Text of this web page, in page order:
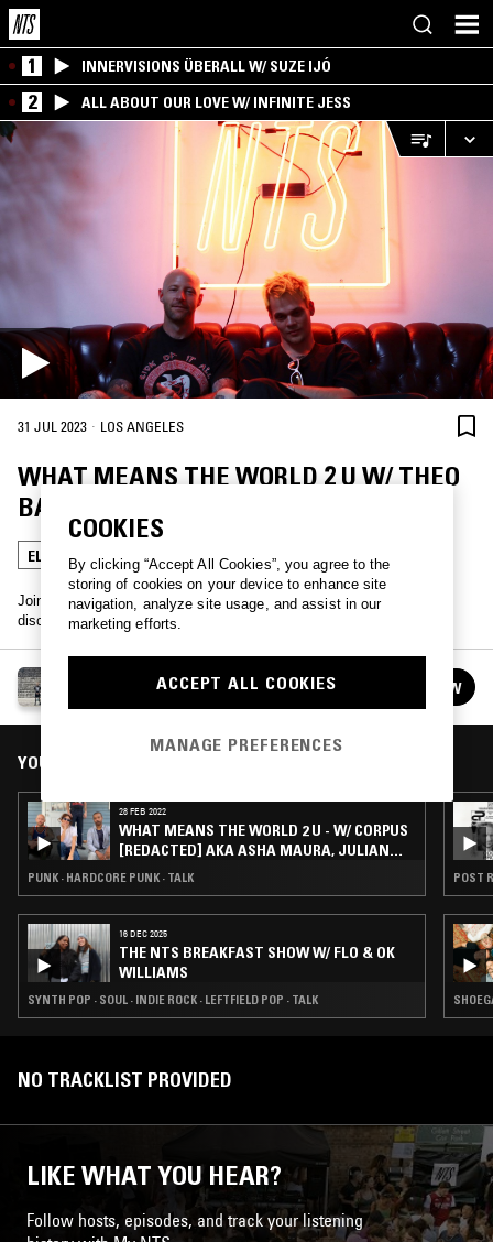
1 INNERVISIONS ÜBERALL W/ SUZE IJÓ
2 ALL ABOUT OUR LOVE W/ INFINITE JESS
31 JUL 2023 · LOS ANGELES
WHAT MEANS THE WORLD 2 U W/ THEO
BARK & GEORGE CLANTON
ELECTRONICA INDIE ROCK TALK
Join Theo Bark and guest artists once a month as they play and
discuss the songs they want the world to hear.
WHAT MEANS THE WORLD 2 U W/ THEO BARK
FOLLOW
YOU MIGHT ALSO LIKE
28 FEB 2022
WHAT MEANS THE WORLD 2 U - W/ CORPUS
[REDACTED] AKA ASHA MAURA, JULIAN
CASHWAN PRATT & NEGASHI ARMADA
PUNK · HARDCORE PUNK · TALK
16 DEC 2025
THE NTS BREAKFAST SHOW W/ FLO & OK
WILLIAMS
SYNTH POP · SOUL · INDIE ROCK · LEFTFIELD POP · TALK
POST
NO TRACKLIST PROVIDED
LIKE WHAT YOU HEAR?
Follow hosts, episodes, and track your listening
COOKIES
By clicking “Accept All Cookies”, you agree to the
storing of cookies on your device to enhance site
navigation, analyze site usage, and assist in our
marketing efforts.
ACCEPT ALL COOKIES
MANAGE PREFERENCES